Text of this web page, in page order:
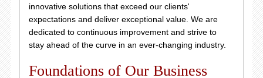
innovative solutions that exceed our clients'
expectations and deliver exceptional value. We are
dedicated to continuous improvement and strive to
stay ahead of the curve in an ever-changing industry.
Foundations of Our Business